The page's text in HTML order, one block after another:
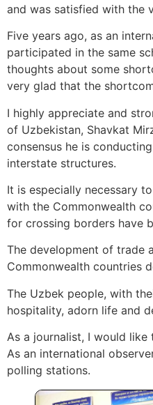
and was satisfied with the
Five years ago, as an
participated in the same
thoughts about some
very glad that the
I highly appreciate and
of Uzbekistan, Shavkat
consensus he is
interstate structures.
It is especially necessary
with the Commonwealth
for crossing borders have
The development of trade
Commonwealth countries
The Uzbek people, with
hospitality, adorn life and
As a journalist, I would like
As an international
polling stations.